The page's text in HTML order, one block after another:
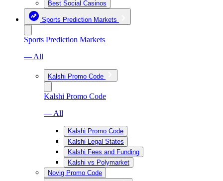
Best Social Casinos
Sports Prediction Markets
Sports Prediction Markets
— All
Kalshi Promo Code
Kalshi Promo Code
— All
Kalshi Promo Code
Kalshi Legal States
Kalshi Fees and Funding
Kalshi vs Polymarket
Novig Promo Code